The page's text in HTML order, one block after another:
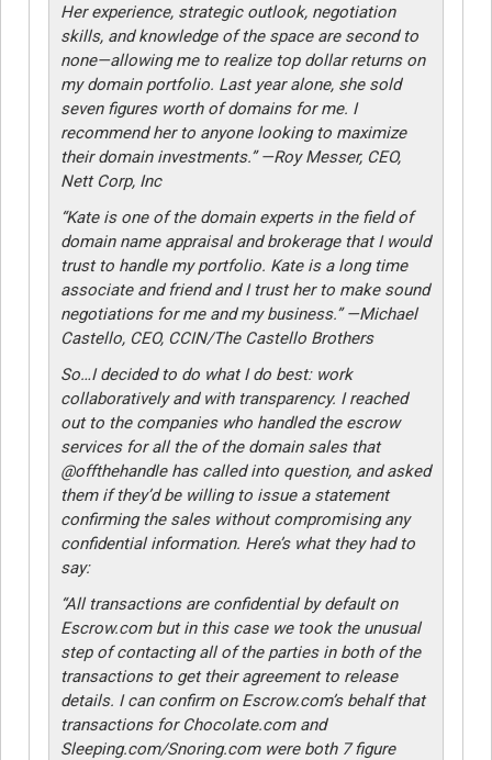
Her experience, strategic outlook, negotiation
skills, and knowledge of the space are second to
none—allowing me to realize top dollar returns on
my domain portfolio. Last year alone, she sold
seven figures worth of domains for me. I
recommend her to anyone looking to maximize
their domain investments.” —Roy Messer, CEO,
Nett Corp, Inc
“Kate is one of the domain experts in the field of
domain name appraisal and brokerage that I would
trust to handle my portfolio. Kate is a long time
associate and friend and I trust her to make sound
negotiations for me and my business.” —Michael
Castello, CEO, CCIN/The Castello Brothers
So…I decided to do what I do best: work
collaboratively and with transparency. I reached
out to the companies who handled the escrow
services for all the of the domain sales that
@offthehandle has called into question, and asked
them if they’d be willing to issue a statement
confirming the sales without compromising any
confidential information. Here’s what they had to
say:
“All transactions are confidential by default on
Escrow.com but in this case we took the unusual
step of contacting all of the parties in both of the
transactions to get their agreement to release
details. I can confirm on Escrow.com’s behalf that
transactions for Chocolate.com and
Sleeping.com/Snoring.com were both 7 figure